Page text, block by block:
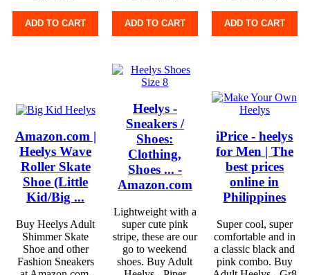
ADD TO CART ADD TO CART ADD TO CART
Amazon.com |
Heelys Wave
Roller Skate
Shoe (Little
Kid/Big ...
Buy Heelys Adult
Shimmer Skate
Shoe and other
Fashion Sneakers
Heelys -
Sneakers /
Shoes:
Clothing,
Shoes ... -
Amazon.com
Lightweight with a
super cute pink
stripe, these are our
go to weekend
shoes. Buy Adult
iPrice - heelys
for Men | The
best prices
online in
Philippines
Super cool, super
comfortable and in
a classic black and
pink combo. Buy